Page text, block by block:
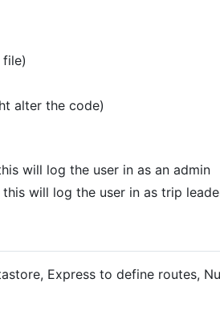
file)
alter the code)
will log the user in as an admin
will log the user in as trip
Express to define routes,